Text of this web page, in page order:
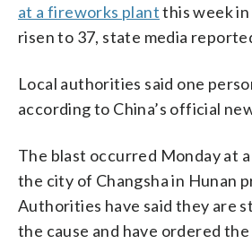
at a fireworks plantthis week
risen to 37, state media
Local authorities said one
according to China’s official
The blast occurred Monday at
the city of Changsha in Hunan
Authorities have said they are
the cause and have ordered